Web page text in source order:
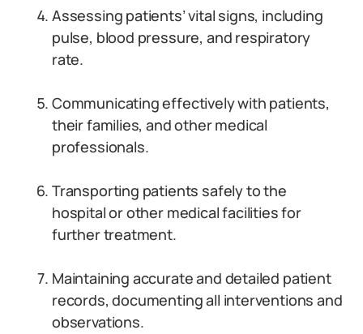
Assessing patients’ vital signs, including
pulse, blood pressure, and respiratory
rate.
Communicating effectively with patients,
their families, and other medical
professionals.
Transporting patients safely to the
hospital or other medical facilities for
further treatment.
Maintaining accurate and detailed patient
records, documenting all interventions and
observations.